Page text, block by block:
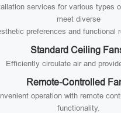
services for various types
meet diverse
preferences and functional
Standard Ceiling
Efficiently circulate air and
Remote-Controlled
operation with remote
functionality.